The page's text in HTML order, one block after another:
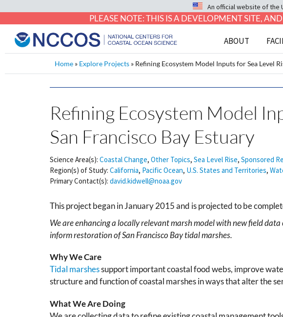
An official website of the
PLEASE NOTE: THIS IS A DEVELOPMENT SITE,
ABOUT
Home » Explore Projects » Refining Ecosystem Model Inputs for Sea Level
Refining Ecosystem Model
San Francisco Bay Estuary
Science Area(s): Coastal Change, Other Topics, Sea Level Rise, Sponsored
Region(s) of Study: California, Pacific Ocean, U.S. States and Territories,
Primary Contact(s): david.kidwell@noaa.gov
This project began in January 2015 and is projected to be
We are enhancing a locally relevant marsh model with new field
inform restoration of San Francisco Bay tidal marshes.
Why We Care
Tidal marshessupport important coastal food webs, improve
structure and function of coastal marshes in ways that alter the
What We Are Doing